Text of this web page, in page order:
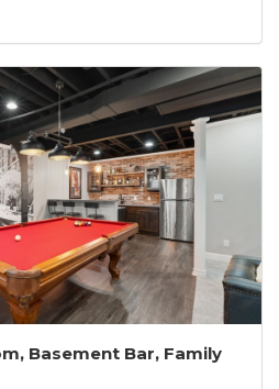
Basement Bar, Family